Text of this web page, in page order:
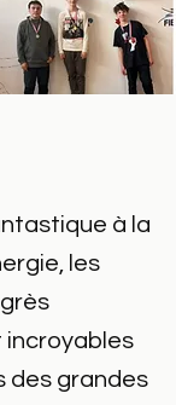
à la
les
incroyables
grandes